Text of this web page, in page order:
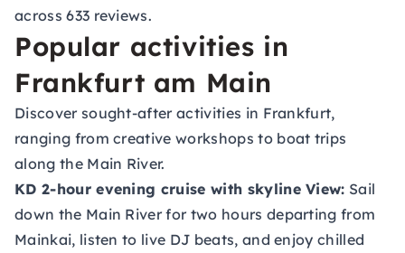
across 633 reviews.
Popular activities in
Frankfurt am Main
Discover sought-after activities in Frankfurt,
ranging from creative workshops to boat trips
along the Main River.
KD 2-hour evening cruise with skyline View: Sail
down the Main River for two hours departing from
Mainkai, listen to live DJ beats, and enjoy chilled